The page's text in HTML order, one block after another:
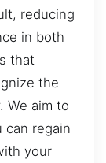
reducing
in both
that
the
We aim to
can regain
your